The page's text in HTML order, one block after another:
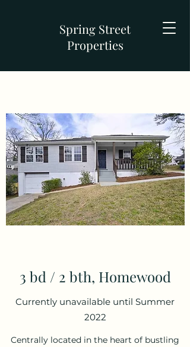
Spring Street
Properties
3 bd / 2 bth, Homewood
Currently unavailable until Summer
2022
Centrally located in the heart of bustling